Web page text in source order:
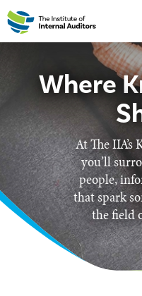
Where
At The IIA’s
you’ll
people,
that spark
the field